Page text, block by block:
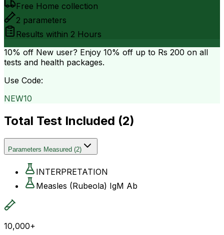
Free Home collection
2 parameters
Results within 2 Hours
10% off New user? Enjoy 10% off up to Rs 200 on all
tests and health packages.
Use Code:
NEW10
Total Test Included (2)
Parameters Measured (2)
INTERPRETATION
Measles (Rubeola) IgM Ab
10,000+